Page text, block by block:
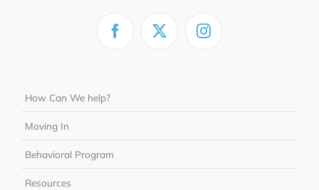
How Can We help?
Moving In
Behavioral Program
Resources